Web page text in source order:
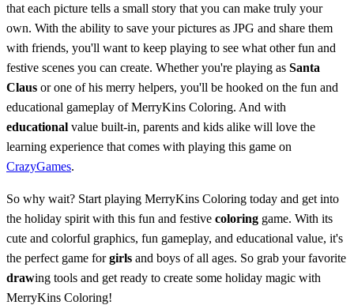
that each picture tells a small story that you can make truly your
own. With the ability to save your pictures as JPG and share them
with friends, you'll want to keep playing to see what other fun and
festive scenes you can create. Whether you're playing as Santa
Claus or one of his merry helpers, you'll be hooked on the fun and
educational gameplay of MerryKins Coloring. And with
educational value built-in, parents and kids alike will love the
learning experience that comes with playing this game on
CrazyGames.
So why wait? Start playing MerryKins Coloring today and get into
the holiday spirit with this fun and festive coloring game. With its
cute and colorful graphics, fun gameplay, and educational value, it's
the perfect game forgirls and boys of all ages. So grab your favorite
drawing tools and get ready to create some holiday magic with
MerryKins Coloring!